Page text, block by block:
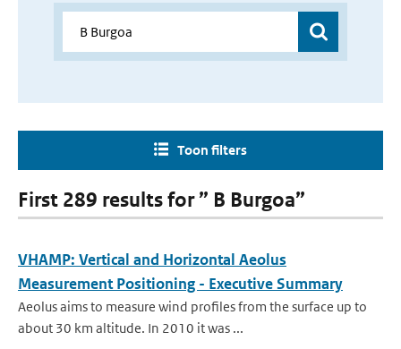
Toon filters
First 289 results for ” B Burgoa”
VHAMP: Vertical and Horizontal Aeolus
Measurement Positioning - Executive Summary
Aeolus aims to measure wind profiles from the surface up to
about 30 km altitude. In 2010 it was ...